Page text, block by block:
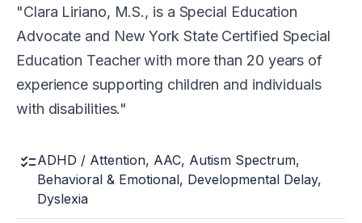
Clara Liriano, M.S., is a Special Education
Advocate and New York State Certified Special
Education Teacher with more than 20 years of
experience supporting children and individuals
with disabilities.
checklistADHD / Attention, AAC, Autism Spectrum,
Behavioral & Emotional, Developmental Delay,
Dyslexia